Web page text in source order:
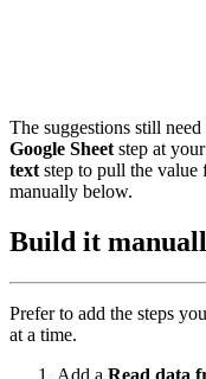
The suggestions still
Google Sheetstep at your
textstep to pull the value
manually below.
Build it
Prefer to add the steps
at a time.